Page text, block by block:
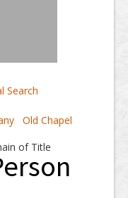
Search
of Title
Old Chapel